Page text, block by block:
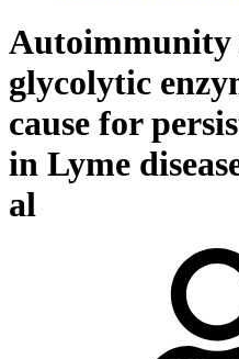
Autoimmunity
glycolytic
cause for
in Lyme
al